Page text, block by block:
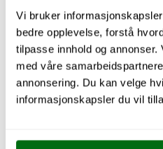
Vi bruker
bedre opplevelse, forstå
tilpasse innhold og annonser.
med våre
annonsering. Du kan velge
informasjonskapsler du vil
Explore